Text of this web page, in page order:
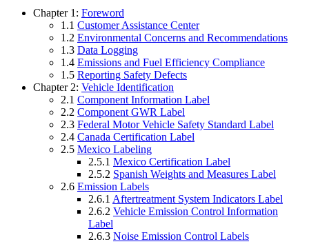
Chapter 1: Foreword
1.1 Customer Assistance Center
1.2 Environmental Concerns and Recommendations
1.3 Data Logging
1.4 Emissions and Fuel Efficiency Compliance
1.5 Reporting Safety Defects
Chapter 2: Vehicle Identification
2.1 Component Information Label
2.2 Component GWR Label
2.3 Federal Motor Vehicle Safety Standard Label
2.4 Canada Certification Label
2.5 Mexico Labeling
2.5.1 Mexico Certification Label
2.5.2 Spanish Weights and Measures Label
2.6 Emission Labels
2.6.1 Aftertreatment System Indicators Label
2.6.2 Vehicle Emission Control Information
Label
2.6.3 Noise Emission Control Labels